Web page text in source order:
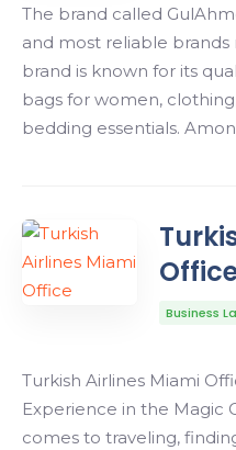
The brand called
and most reliable
brand is known for its
bags for women,
bedding essentials.
Business
Turkish Airlines Miami
Experience in the
comes to traveling,